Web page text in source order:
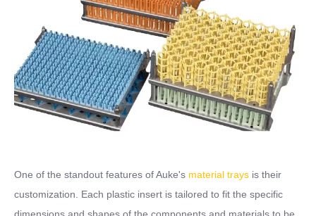
One of the standout features of Auke's material trays is their
customization. Each plastic insert is tailored to fit the specific